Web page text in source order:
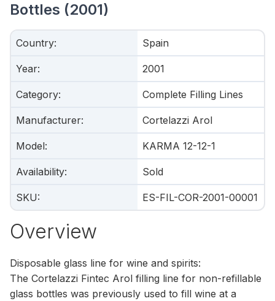
Bottles (2001)
Country: Spain
Year: 2001
Category: Complete Filling Lines
Manufacturer: Cortelazzi Arol
Model: KARMA 12-12-1
Availability: Sold
SKU: ES-FIL-COR-2001-00001
Overview
Disposable glass line for wine and spirits:
The Cortelazzi Fintec Arol filling line for non-refillable
glass bottles was previously used to fill wine at a